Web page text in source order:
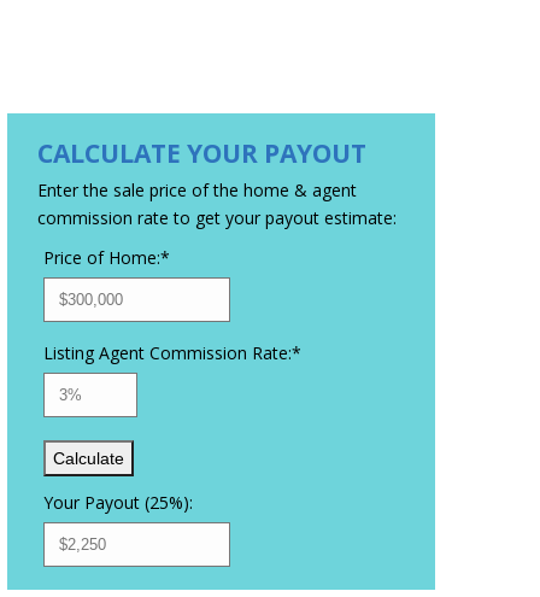
CALCULATE YOUR PAYOUT
Enter the sale price of the home & agent
commission rate to get your payout estimate:
Price of Home:*
Listing Agent Commission Rate:*
Your Payout (25%):